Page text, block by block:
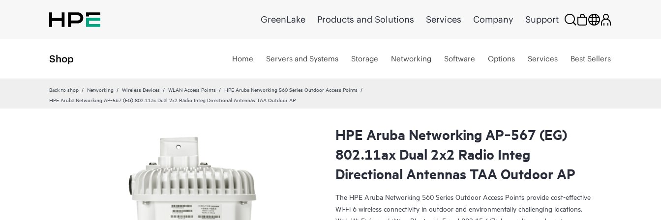
GreenLake Products and Solutions Services Company Support
Shop Home Servers and Systems Storage Networking Software Options Services Best Sellers
Back to shop Networking Wireless Devices WLAN Access Points
HPE Aruba Networking 560 Series Outdoor Access Points
HPE Aruba Networking AP‑567 (EG) 802.11ax Dual 2x2 Radio Integ Directional Antennas TAA Outdoor AP
HPE Aruba Networking AP‑567 (EG)
802.11ax Dual 2x2 Radio Integ
Directional Antennas TAA Outdoor AP
The HPE Aruba Networking 560 Series Outdoor Access Points provide cost-effective
Wi-Fi 6 wireless connectivity in outdoor and environmentally challenging locations.